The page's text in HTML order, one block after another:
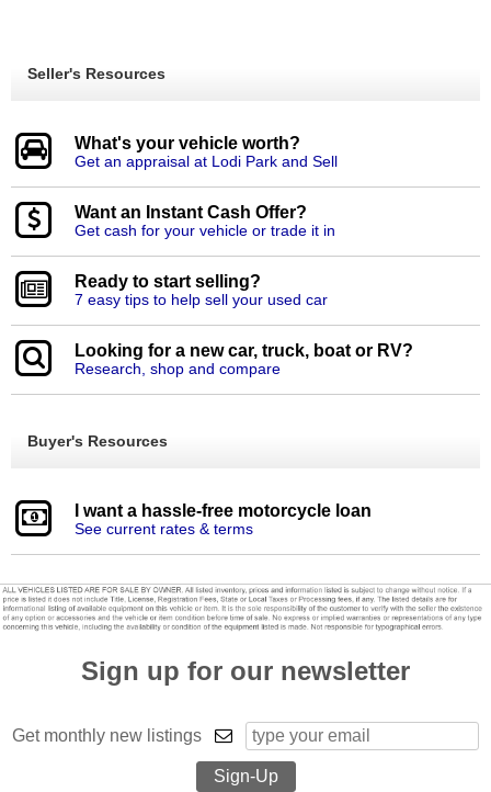
Seller's Resources
What's your vehicle worth?
Get an appraisal at Lodi Park and Sell
Want an Instant Cash Offer?
Get cash for your vehicle or trade it in
Ready to start selling?
7 easy tips to help sell your used car
Looking for a new car, truck, boat or RV?
Research, shop and compare
Buyer's Resources
I want a hassle-free motorcycle loan
See current rates & terms
Sign up for our newsletter
Get monthly new listings